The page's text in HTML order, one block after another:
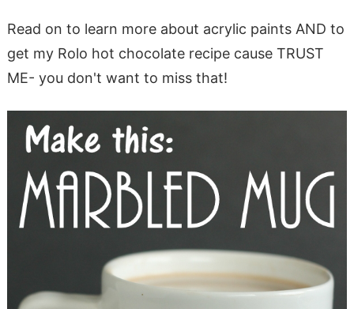
Read on to learn more about acrylic paints AND to
get my Rolo hot chocolate recipe cause TRUST
ME- you don't want to miss that!